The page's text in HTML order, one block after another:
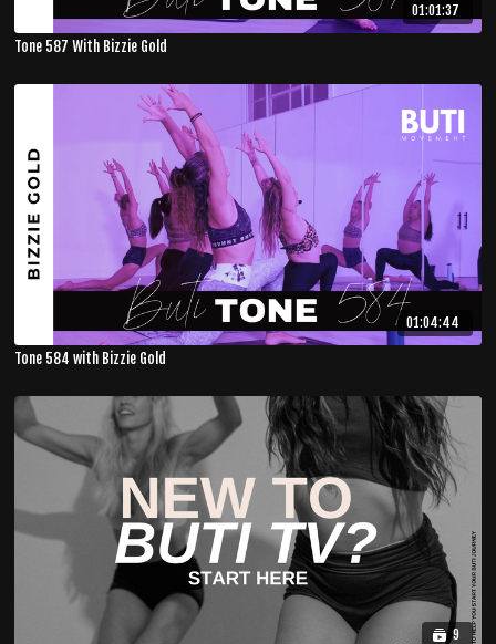
01:01:37
Tone 587 With Bizzie Gold
01:04:44
Tone 584 with Bizzie Gold
9